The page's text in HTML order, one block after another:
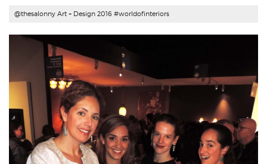
@thesalonny Art + Design 2016 #worldofinteriors